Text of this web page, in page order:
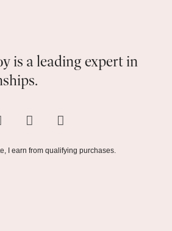
is a leading expert in
I earn from qualifying purchases.